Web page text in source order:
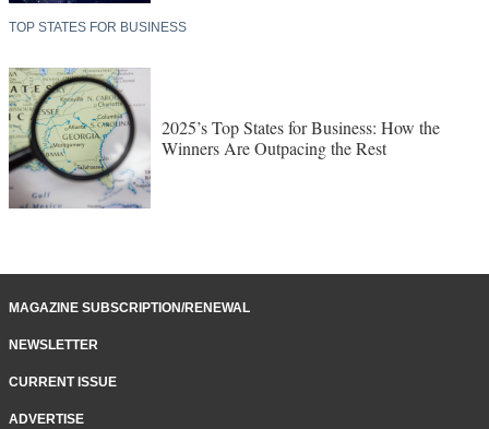
TOP STATES FOR BUSINESS
2025’s Top States for Business: How the
Winners Are Outpacing the Rest
MAGAZINE SUBSCRIPTION/RENEWAL
NEWSLETTER
CURRENT ISSUE
ADVERTISE